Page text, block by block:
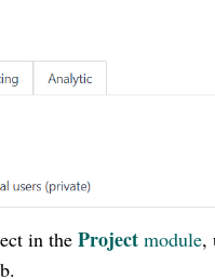
in the Project module,